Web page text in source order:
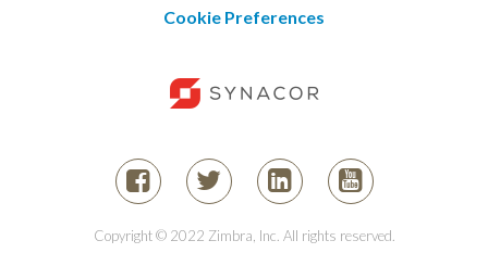
Cookie Preferences
Copyright © 2022 Zimbra, Inc. All rights reserved.